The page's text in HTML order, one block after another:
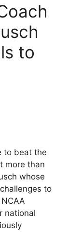
to
to beat the
more than
whose
to
national